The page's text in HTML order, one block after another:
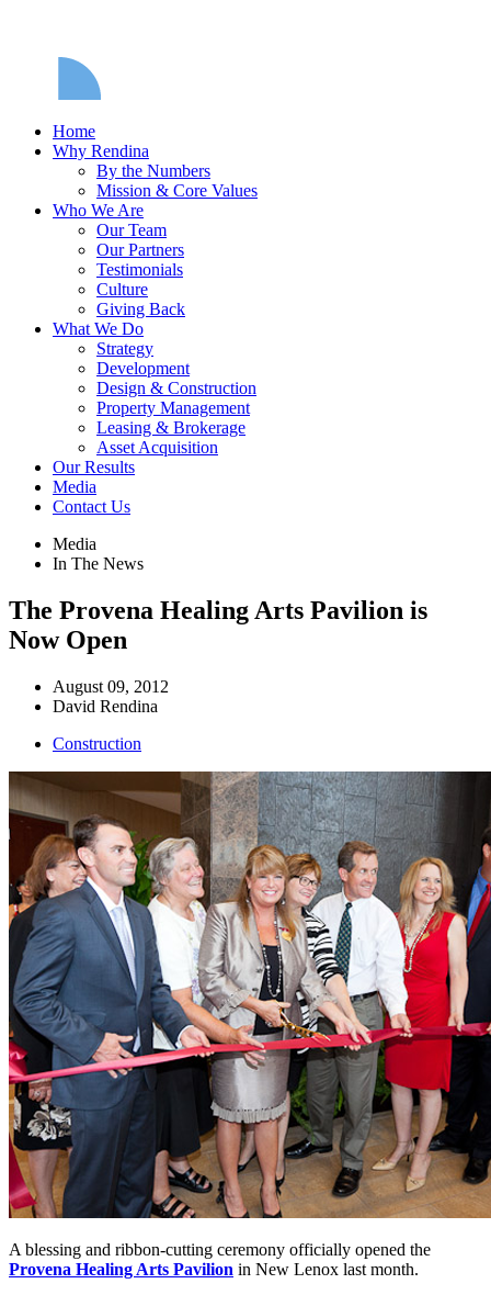
Home
Why Rendina
By the Numbers
Mission & Core Values
Who We Are
Our Team
Our Partners
Testimonials
Culture
Giving Back
What We Do
Strategy
Development
Design & Construction
Property Management
Leasing & Brokerage
Asset Acquisition
Our Results
Media
Contact Us
Media
In The News
The Provena Healing Arts Pavilion is
Now Open
August 09, 2012
David Rendina
Construction
A blessing and ribbon-cutting ceremony officially opened the
Provena Healing Arts Pavilion in New Lenox last month.